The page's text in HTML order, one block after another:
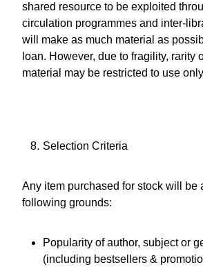
shared resource to be exploited
circulation programmes and inter-
will make as much material as
loan. However, due to fragility, rarity
material may be restricted to use
Selection Criteria
Any item purchased for stock will be
following grounds:
Popularity of author, subject or
(including bestsellers &